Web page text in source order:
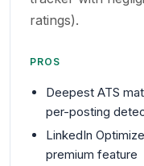
ratings).
PROS
Deepest ATS
per-posting
LinkedIn
premium feature